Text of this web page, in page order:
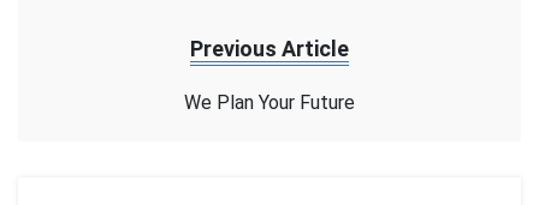
Previous Article
We Plan Your Future